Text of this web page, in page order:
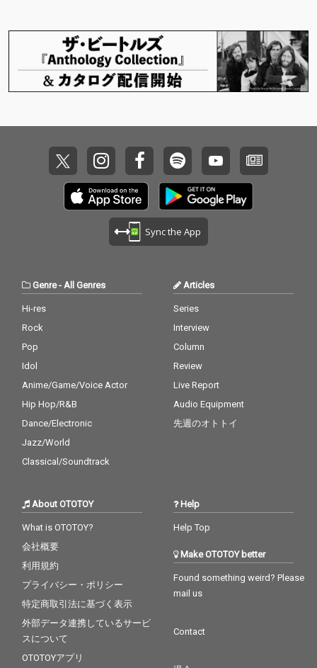
Sync the App
Genre- All Genres
Hi-res
Rock
Pop
Idol
Anime/Game/Voice Actor
Hip Hop/R&B
Dance/Electronic
Jazz/World
Classical/Soundtrack
Articles
Series
Interview
Column
Review
Live Report
Audio Equipment
先週のオトトイ
About OTOTOY
What is OTOTOY?
会社概要
利用規約
プライバシー・ポリシー
特定商取引法に基づく表示
外部データ連携しているサービ
スについて
OTOTOYアプリ
Help
Help Top
Make OTOTOY better
Found something weird? Please
mail us
Contact